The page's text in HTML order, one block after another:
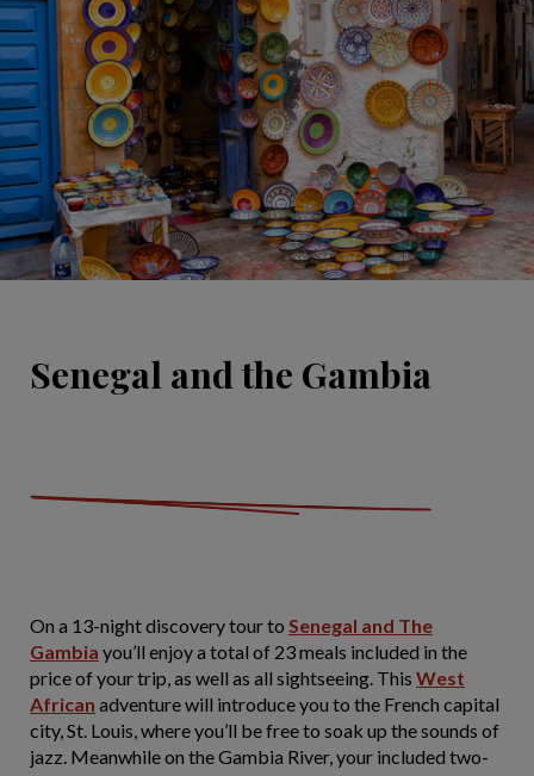
Senegal and the Gambia
On a 13-night discovery tour to Senegal and The
Gambia you’ll enjoy a total of 23 meals included in the
price of your trip, as well as all sightseeing. This West
African adventure will introduce you to the French capital
city, St. Louis, where you’ll be free to soak up the sounds of
jazz. Meanwhile on the Gambia River, your included two-